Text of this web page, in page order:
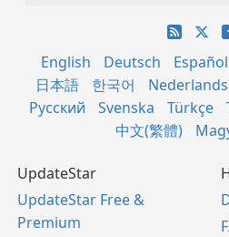
English Deutsch Español
日本語
한국어 Nederlands
Русский
Svenska Türkçe
中文(繁體)
UpdateStar
UpdateStar Free &
Premium